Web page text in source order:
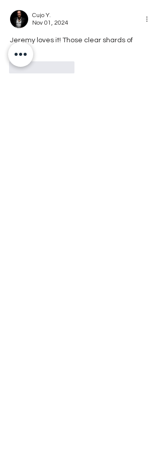
Cujo Y.
Nov 01, 2024
Jeremy loves it! Those clear shards of
Like